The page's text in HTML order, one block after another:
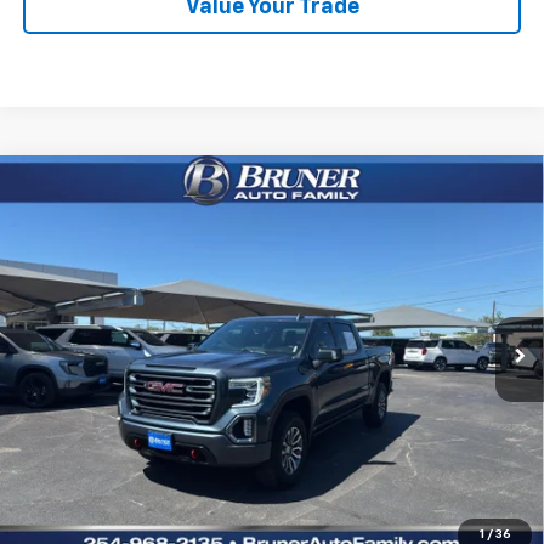
Value Your Trade
1 / 36
GMC Sierra 15004WD Crew Cab Short
Available For Sale 65,893 mi Int.
Comments
$39,100
Less
Doc Fee $225
Click To Call
Get More Details
Compare Vehicle